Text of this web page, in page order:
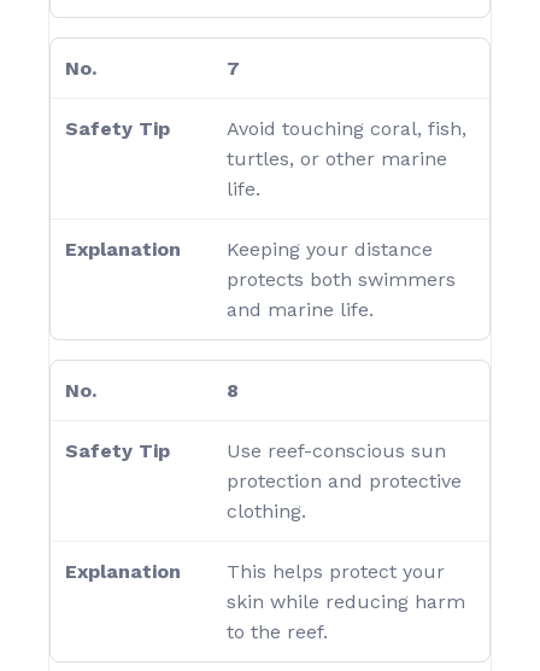
7
Avoid touching coral, fish,
turtles, or other marine
life.
Keeping your distance
protects both swimmers
and marine life.
8
Use reef-conscious sun
protection and protective
clothing.
This helps protect your
skin while reducing harm
to the reef.